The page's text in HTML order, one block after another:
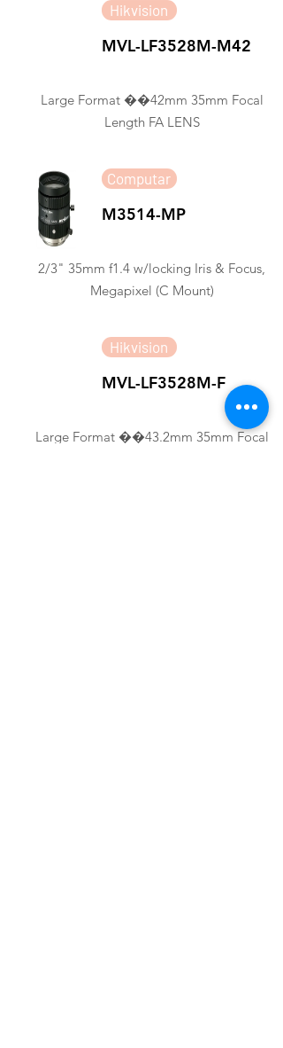
Hikvision
MVL-LF3528M-M42
Large Format ��42mm 35mm Focal
Length FA LENS
Computar
M3514-MP
2/3" 35mm f1.4 w/locking Iris & Focus,
Megapixel (C Mount)
Hikvision
MVL-LF3528M-F
Large Format ��43.2mm 35mm Focal